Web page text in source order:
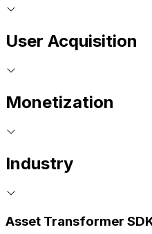
User Acquisition
Monetization
Industry
Asset Transformer